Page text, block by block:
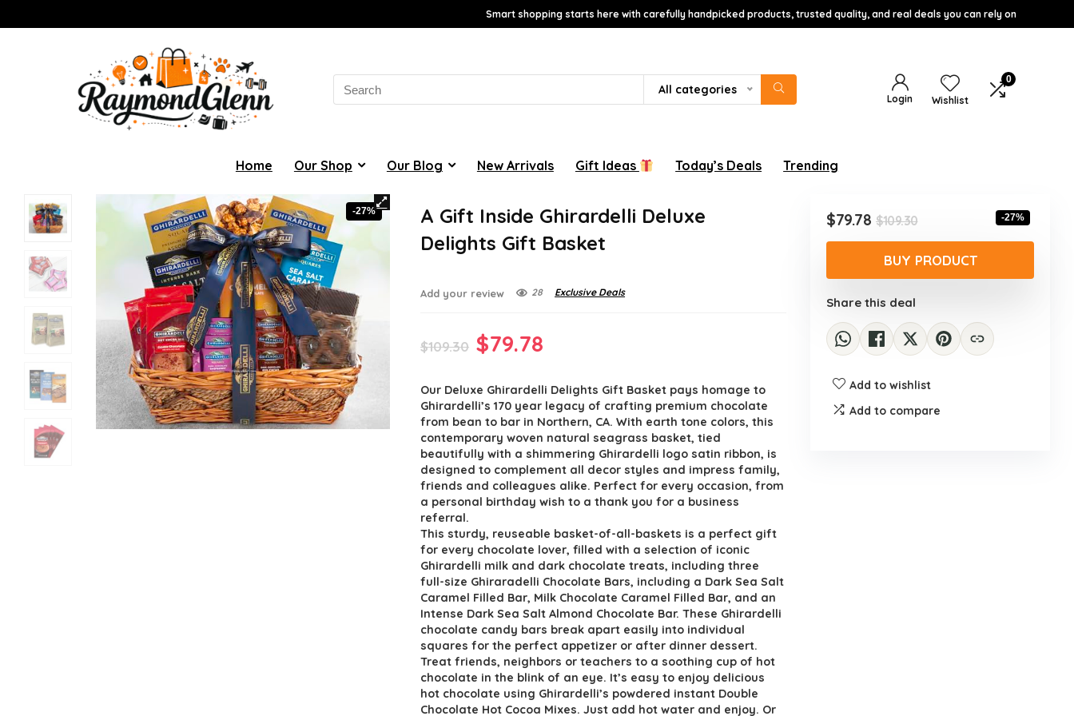
Smart shopping starts here with carefully handpicked products, trusted quality, and real deals you can rely on
for:
All categories
Login Wishlist
0
Home Our Shop Our Blog New Arrivals Gift Ideas Today’s Deals Trending
-27%
A Gift Inside Ghirardelli Deluxe
Delights Gift Basket
Add your review 28 Exclusive Deals
$109.30 Original
was:
$109.30.
$79.78
is:
$79.78.
Our Deluxe Ghirardelli Delights Gift Basket pays homage to
Ghirardelli’s 170 year legacy of crafting premium chocolate
from bean to bar in Northern, CA. With earth tone colors, this
contemporary woven natural seagrass basket, tied
beautifully with a shimmering Ghirardelli logo satin ribbon, is
designed to complement all decor styles and impress family,
friends and colleagues alike. Perfect for every occasion, from
a personal birthday wish to a thank you for a business
referral.
This sturdy, reuseable basket-of-all-baskets is a perfect gift
for every chocolate lover, filled with a selection of iconic
Ghirardelli milk and dark chocolate treats, including three
full-size Ghiraradelli Chocolate Bars, including a Dark Sea Salt
Caramel Filled Bar, Milk Chocolate Caramel Filled Bar, and an
Intense Dark Sea Salt Almond Chocolate Bar. These Ghirardelli
chocolate candy bars break apart easily into individual
squares for the perfect appetizer or after dinner dessert.
Treat friends, neighbors or teachers to a soothing cup of hot
chocolate in the blink of an eye. It’s easy to enjoy delicious
hot chocolate using Ghirardelli’s powdered instant Double
Chocolate Hot Cocoa Mixes. Just add hot water and enjoy. Or
$109.30Original
price
was:
$109.30.
$79.78
Current
price
is:
$79.78.
-27%
BUY PRODUCT
Share this deal
Add to wishlist
Add to compare